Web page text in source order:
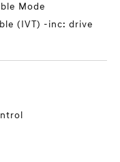
Mode
(IVT) -inc: drive